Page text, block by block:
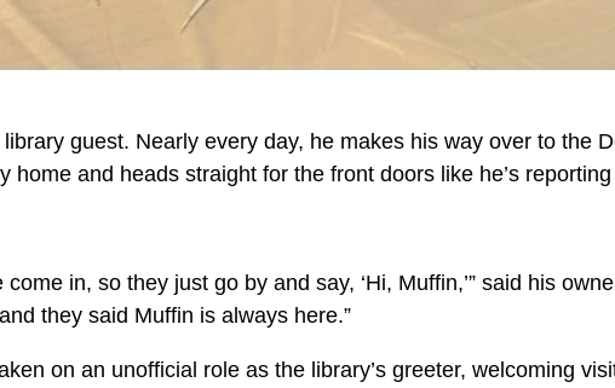
library guest. Nearly every day, he makes his way over to the
home and heads straight for the front doors like he’s
in, so they just go by and say, ‘Hi, Muffin,’” said his
they said Muffin is always here.”
on an unofficial role as the library’s greeter, welcoming